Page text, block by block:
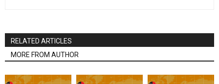
RELATED ARTICLES
MORE FROM AUTHOR